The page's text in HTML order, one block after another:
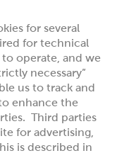
for several
for technical
operate, and we
necessary”
us to track and
enhance the
Third parties
for advertising,
is described in